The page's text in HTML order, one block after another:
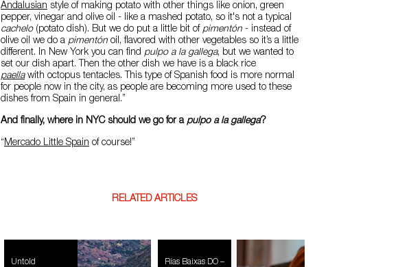
Andalusian style of making potato with other things like onion, green
pepper, vinegar and olive oil - like a mashed potato, so it's not a typical
cachelo (potato dish). But we do put a little bit of pimentón - instead of
olive oil we do a pimentón oil, flavored with other vegetables so it’s a little
different. In New York you can find pulpo a la gallega, but we wanted to
set our dish apart. Then the other dish we have is a black rice
paellawith octopus tentacles. This type of Spanish food is more normal
for people now in the city, as people are becoming more used to these
dishes from Spain in general.”
And finally, where in NYC should we go for a pulpo a la gallega?
“Mercado Little Spain of course!”
RELATED ARTICLES
Untold Rías Baixas DO –